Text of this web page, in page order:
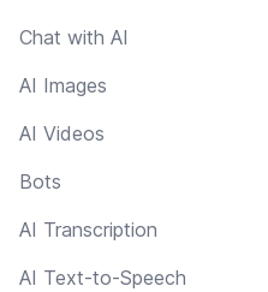
Chat with AI
AI Images
AI Videos
Bots
AI Transcription
AI Text-to-Speech